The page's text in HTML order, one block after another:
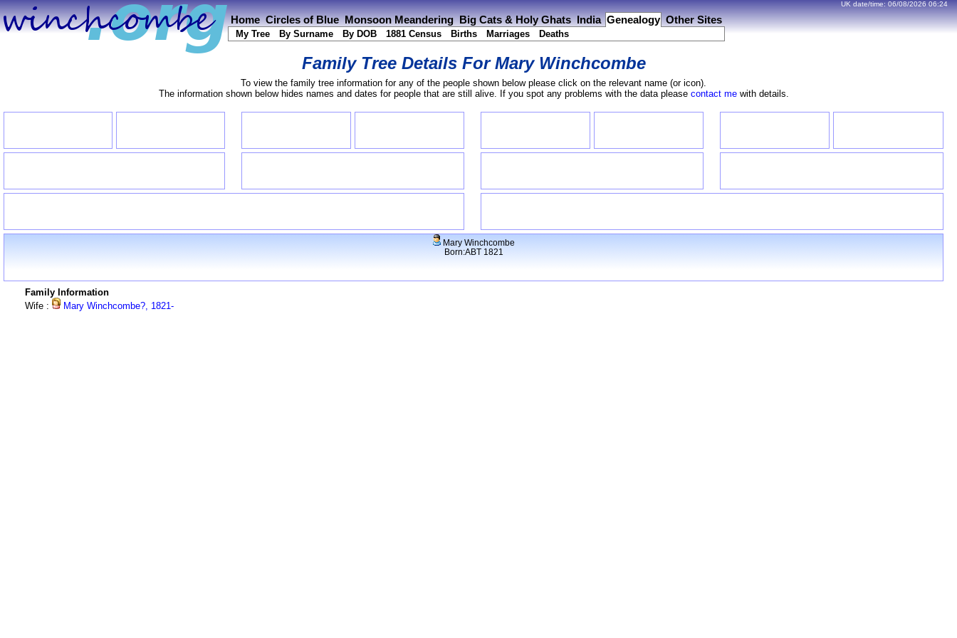
Home Circles of Blue Monsoon Meandering Big Cats & Holy Ghats India Genealogy Other Sites
My Tree By Surname By DOB 1881 Census Births Marriages Deaths
UK date/time: 06/08/2026 06:24
Family Tree Details ForMary Winchcombe
To view the family tree information for any of the people shown below please click on the relevant name (or icon).
The information shown below hides names and dates for people that are still alive. If you spot any problems with the data please contact mewith details.
Mary Winchcombe
Born:ABT 1821
Family Information
Wife :
Mary Winchcombe?, 1821-